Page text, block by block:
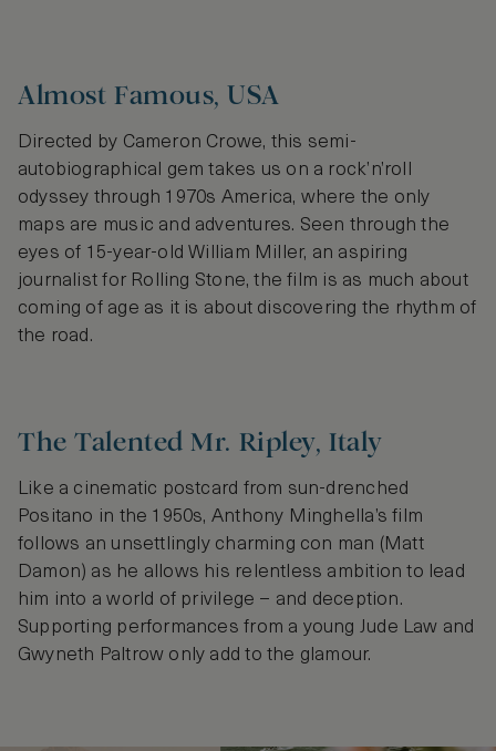
Almost Famous, USA
Directed by Cameron Crowe, this semi-
autobiographical gem takes us on a rock’n’roll
odyssey through 1970s America, where the only
maps are music and adventures. Seen through the
eyes of 15-year-old William Miller, an aspiring
journalist for Rolling Stone, the film is as much about
coming of age as it is about discovering the rhythm of
the road.
The Talented Mr. Ripley, Italy
Like a cinematic postcard from sun-drenched
Positano in the 1950s, Anthony Minghella’s film
follows an unsettlingly charming con man (Matt
Damon) as he allows his relentless ambition to lead
him into a world of privilege – and deception.
Supporting performances from a young Jude Law and
Gwyneth Paltrow only add to the glamour.